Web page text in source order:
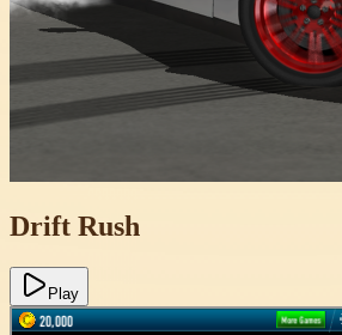
Drift Rush
Play